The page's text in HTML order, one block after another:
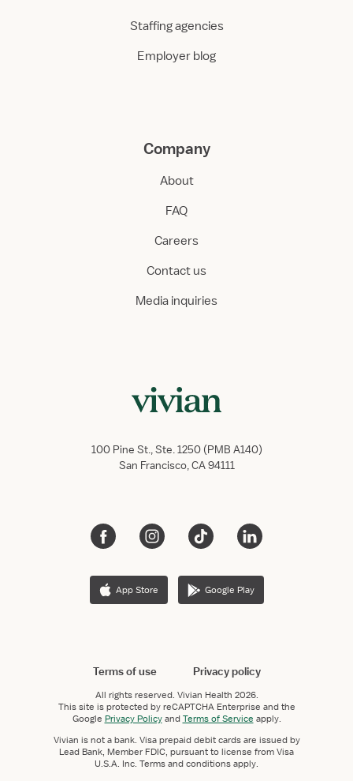
Staffing agencies
Employer blog
Company
About
FAQ
Careers
Contact us
Media inquiries
100 Pine St., Ste. 1250 (PMB A140)
San Francisco, CA 94111
App Store Google Play
Terms of use Privacy policy
All rights reserved. Vivian Health 2026.
This site is protected by reCAPTCHA Enterprise and the
Google Privacy PolicyandTerms of Service apply.
Vivian is not a bank. Visa prepaid debit cards are issued by
Lead Bank, Member FDIC, pursuant to license from Visa
U.S.A. Inc. Terms and conditions apply.